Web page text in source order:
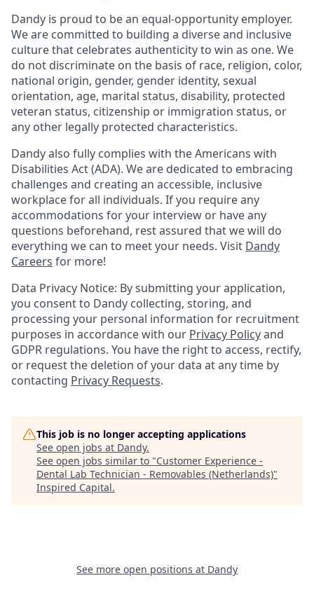
Dandy is proud to be an equal-opportunity employer.
We are committed to building a diverse and inclusive
culture that celebrates authenticity to win as one. We
do not discriminate on the basis of race, religion, color,
national origin, gender, gender identity, sexual
orientation, age, marital status, disability, protected
veteran status, citizenship or immigration status, or
any other legally protected characteristics.
Dandy also fully complies with the Americans with
Disabilities Act (ADA). We are dedicated to embracing
challenges and creating an accessible, inclusive
workplace for all individuals. If you require any
accommodations for your interview or have any
questions beforehand, rest assured that we will do
everything we can to meet your needs. Visit Dandy
Careers for more!
Data Privacy Notice: By submitting your application,
you consent to Dandy collecting, storing, and
processing your personal information for recruitment
purposes in accordance with our Privacy Policyand
GDPR regulations. You have the right to access, rectify,
or request the deletion of your data at any time by
contacting Privacy Requests.
This job is no longer accepting applications
See open jobs at Dandy.
See open jobs similar to "Customer Experience -
Dental Lab Technician - Removables (Netherlands)"
Inspired Capital.
See more open positions at Dandy